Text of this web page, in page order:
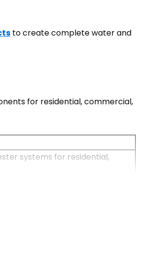
to create complete water and
for residential, commercial,
systems for residential,